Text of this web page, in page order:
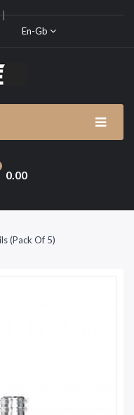
En-Gb
0.00
(Pack Of 5)